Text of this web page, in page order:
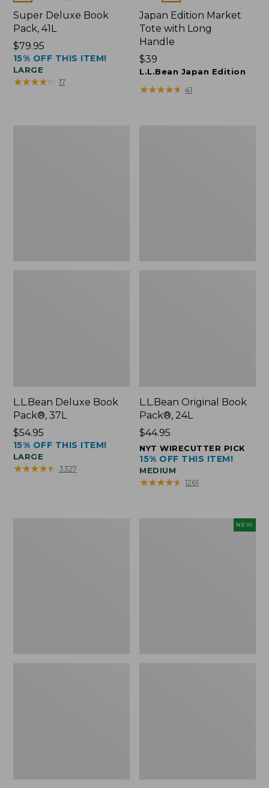
Super Deluxe Book
Pack, 41L
Price:
$79.95
$79.95
15% OFF THIS ITEM!
LARGE
★★★★★
★★★★★ 17
Japan Edition Market
Tote with Long
Handle
Price:
$39
$39
L.L.Bean Japan Edition
★★★★★
★★★★★ 41
L.L.Bean Deluxe Book
Pack®, 37L
Price:
$54.95
$54.95
15% OFF THIS ITEM!
LARGE
★★★★★
★★★★★ 3327
L.L.Bean Original Book
Pack®, 24L
Price:
$44.95
$44.95
NYT WIRECUTTER PICK
15% OFF THIS ITEM!
MEDIUM
★★★★★
★★★★★ 1261
NEW